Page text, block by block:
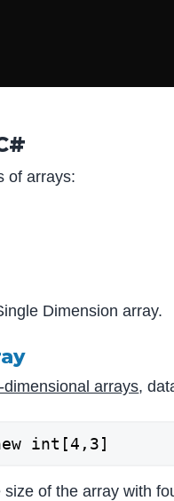
of arrays:
Dimension array.
dimensional arrays,
int[4,3]
of the array with